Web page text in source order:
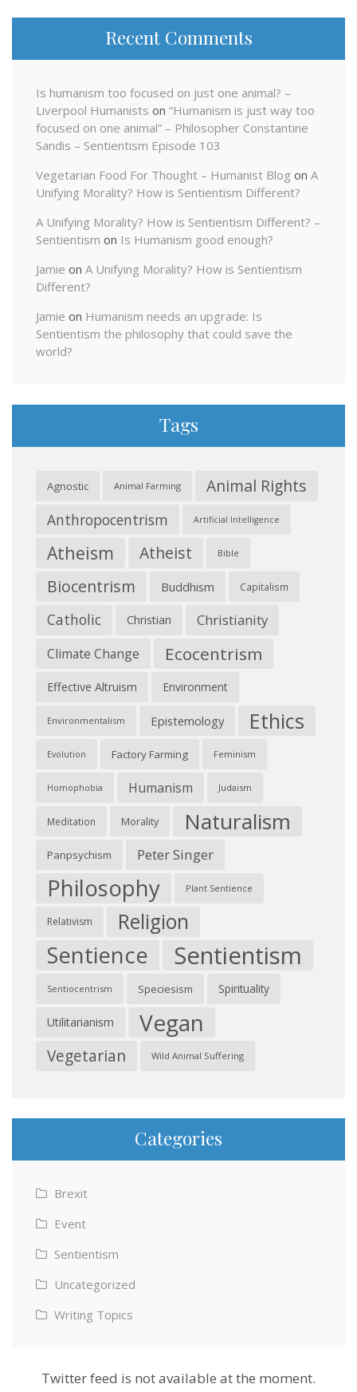
Recent Comments
Is humanism too focused on just one animal? –
Liverpool Humanists on “Humanism is just way too
focused on one animal” – Philosopher Constantine
Sandis – Sentientism Episode 103
Vegetarian Food For Thought – Humanist Blog on A
Unifying Morality? How is Sentientism Different?
A Unifying Morality? How is Sentientism Different? –
Sentientism on Is Humanism good enough?
Jamie on A Unifying Morality? How is Sentientism
Different?
Jamie on Humanism needs an upgrade: Is
Sentientism the philosophy that could save the
world?
Tags
Agnostic Animal Farming Animal Rights
Anthropocentrism Artificial Intelligence
Atheism Atheist Bible
Biocentrism Buddhism Capitalism
Catholic Christian Christianity
Climate Change Ecocentrism
Effective Altruism Environment
Environmentalism Epistemology Ethics
Evolution Factory Farming Feminism
Homophobia Humanism Judaism
Meditation Morality Naturalism
Panpsychism Peter Singer
Philosophy Plant Sentience
Relativism Religion
Sentience Sentientism
Sentiocentrism Speciesism Spirituality
Utilitarianism Vegan
Vegetarian Wild Animal Suffering
Categories
Brexit
Event
Sentientism
Uncategorized
Writing Topics
Twitter feed is not available at the moment.